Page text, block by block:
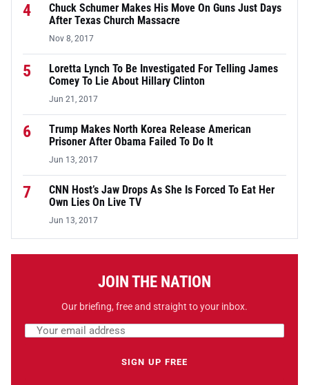
4
Chuck Schumer Makes His Move On Guns Just Days
After Texas Church Massacre
Nov 8, 2017
5
Loretta Lynch To Be Investigated For Telling James
Comey To Lie About Hillary Clinton
Jun 21, 2017
6
Trump Makes North Korea Release American
Prisoner After Obama Failed To Do It
Jun 13, 2017
7
CNN Host’s Jaw Drops As She Is Forced To Eat Her
Own Lies On Live TV
Jun 13, 2017
JOIN THE NATION
Our briefing, free and straight to your inbox.
Email address
SIGN UP FREE